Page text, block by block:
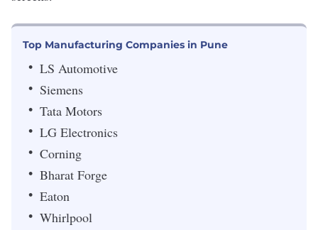
Top Manufacturing Companies in Pune
LS Automotive
Siemens
Tata Motors
LG Electronics
Corning
Bharat Forge
Eaton
Whirlpool